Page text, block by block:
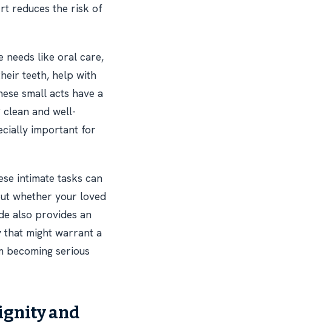
reduces the risk of
needs like oral care,
teeth, help with
small acts have a
clean and well-
important for
intimate tasks can
whether your loved
also provides an
that might warrant a
becoming serious
and